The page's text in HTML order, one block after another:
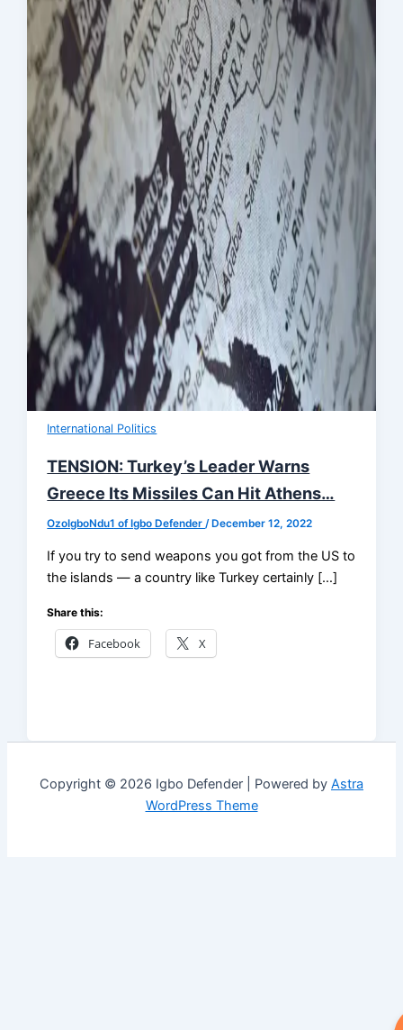
International Politics
TENSION: Turkey’s Leader Warns
Greece Its Missiles Can Hit Athens…
OzoIgboNdu1 of Igbo Defender/ December 12, 2022
If you try to send weapons you got from the US to
the islands — a country like Turkey certainly […]
Share this:
Facebook X
Copyright © 2026 Igbo Defender | Powered by Astra
WordPress Theme